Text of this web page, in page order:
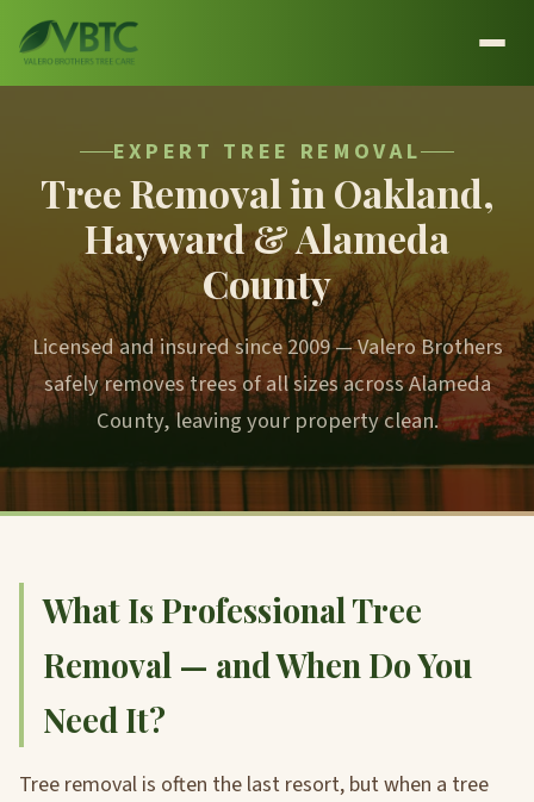
EXPERT TREE REMOVAL
Tree Removal in Oakland,
Hayward & Alameda
County
Licensed and insured since 2009 — Valero Brothers
safely removes trees of all sizes across Alameda
County, leaving your property clean.
What Is Professional Tree
Removal — and When Do You
Need It?
Tree removal is often the last resort, but when a tree